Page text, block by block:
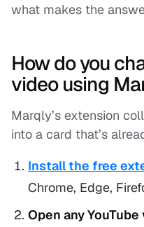
what makes the
How do you
video using
Marqly’s extension
into a card that’s
Install the free
Chrome, Edge,
Open any